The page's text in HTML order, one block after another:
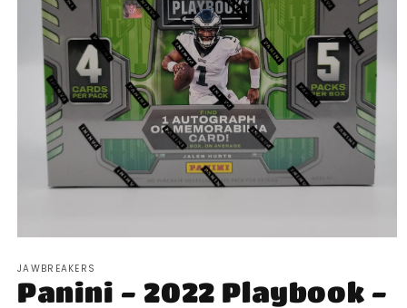
1
in
modal
JAWBREAKERS
Panini - 2022 Playbook -